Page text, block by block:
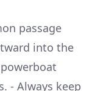
passage
into the
- Always keep